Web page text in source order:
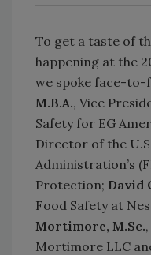
To get a taste of
happening at the
we spoke face-to-
M.B.A., Vice
Safety for EG
Director of the
Administration’s
Protection; David
Food Safety at
Mortimore, M.Sc.
Mortimore LLC